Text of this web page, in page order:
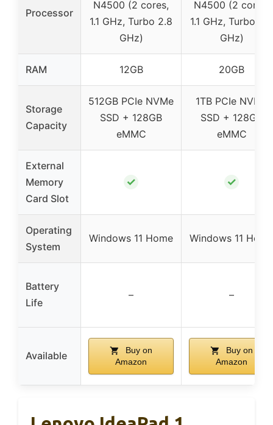
Processor
N4500 (2 cores,
1.1 GHz, Turbo 2.8
GHz)
N4500 (2 cores,
1.1 GHz, Turbo 2.8
GHz)
RAM 12GB 20GB
Storage
Capacity
512GB PCIe NVMe
SSD + 128GB
eMMC
1TB PCIe NVMe
SSD + 128GB
eMMC
External
Memory
Card Slot
✓ ✓
Operating
System
Windows 11 Home Windows 11 Home
Battery
Life
– –
Available
Buy on
Amazon
Buy on
Amazon